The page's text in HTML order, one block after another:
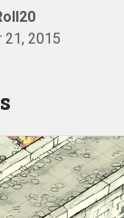
21, 2015